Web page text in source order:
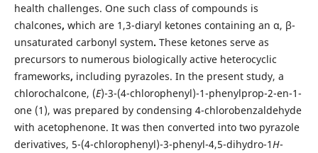
health challenges. One such class of compounds is
chalcones, which are 1,3-diaryl ketones containing an α, β-
unsaturated carbonyl system. These ketones serve as
precursors to numerous biologically active heterocyclic
frameworks, including pyrazoles. In the present study, a
chlorochalcone, (E)-3-(4-chlorophenyl)-1-phenylprop-2-en-1-
one (1), was prepared by condensing 4-chlorobenzaldehyde
with acetophenone. It was then converted into two pyrazole
derivatives, 5-(4-chlorophenyl)-3-phenyl-4,5-dihydro-1H-